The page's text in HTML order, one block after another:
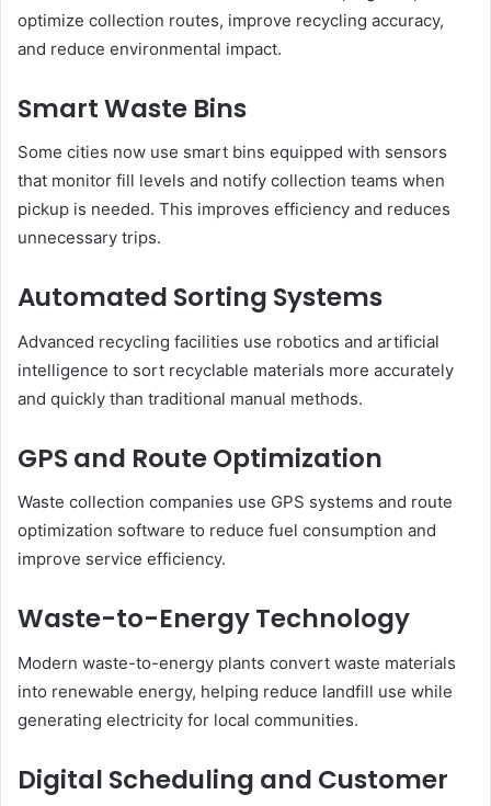
optimize collection routes, improve recycling accuracy,
and reduce environmental impact.
Smart Waste Bins
Some cities now use smart bins equipped with sensors
that monitor fill levels and notify collection teams when
pickup is needed. This improves efficiency and reduces
unnecessary trips.
Automated Sorting Systems
Advanced recycling facilities use robotics and artificial
intelligence to sort recyclable materials more accurately
and quickly than traditional manual methods.
GPS and Route Optimization
Waste collection companies use GPS systems and route
optimization software to reduce fuel consumption and
improve service efficiency.
Waste-to-Energy Technology
Modern waste-to-energy plants convert waste materials
into renewable energy, helping reduce landfill use while
generating electricity for local communities.
Digital Scheduling and Customer